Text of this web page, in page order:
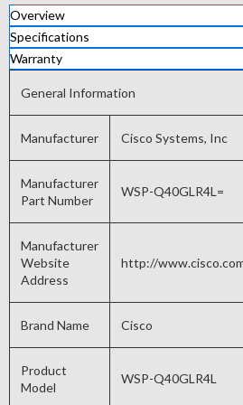
Overview
Specifications
Warranty
General Information
Manufacturer Cisco Systems, Inc
Manufacturer
Part Number
WSP-Q40GLR4L=
Manufacturer
Website
Address
http://
Brand Name Cisco
Product
Model
WSP-Q40GLR4L